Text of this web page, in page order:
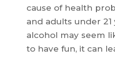
cause of health
and adults under 21
alcohol may seem
to have fun, it can